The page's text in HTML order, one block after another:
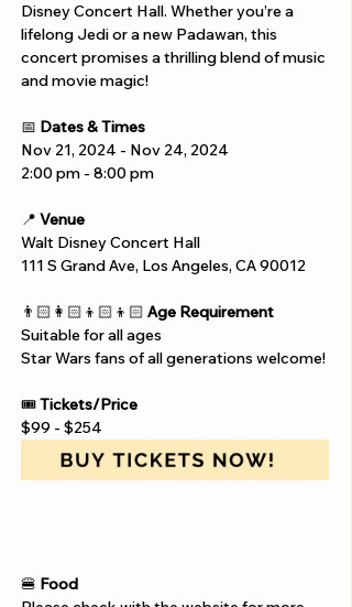
Disney Concert Hall. Whether you’re a
lifelong Jedi or a new Padawan, this
concert promises a thrilling blend of music
and movie magic!
📅 Dates & Times
Nov 21, 2024 - Nov 24, 2024
2:00 pm - 8:00 pm
📍 Venue
Walt Disney Concert Hall
111 S Grand Ave, Los Angeles, CA 90012
👨🏻‍👩🏻‍👦🏻‍👦🏻 Age Requirement
Suitable for all ages
Star Wars fans of all generations welcome!
🎟️ Tickets/Price
$99 - $254
🍔 Food